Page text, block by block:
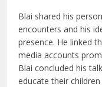
Blai shared his
encounters and his
presence. He linked
media accounts
Blai concluded his
educate their